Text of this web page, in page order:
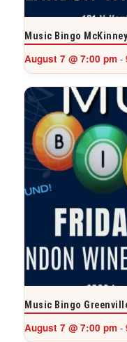
Music Bingo McKinney
August 7 @ 7:00 pm -
Music Bingo
August 7 @ 7:00 pm -